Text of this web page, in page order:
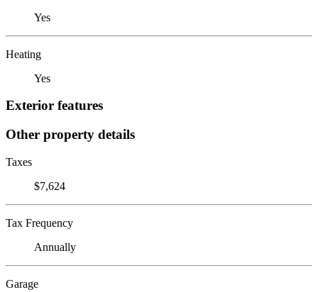
Yes
Heating
Yes
Exterior features
Other property details
Taxes
$7,624
Tax Frequency
Annually
Garage